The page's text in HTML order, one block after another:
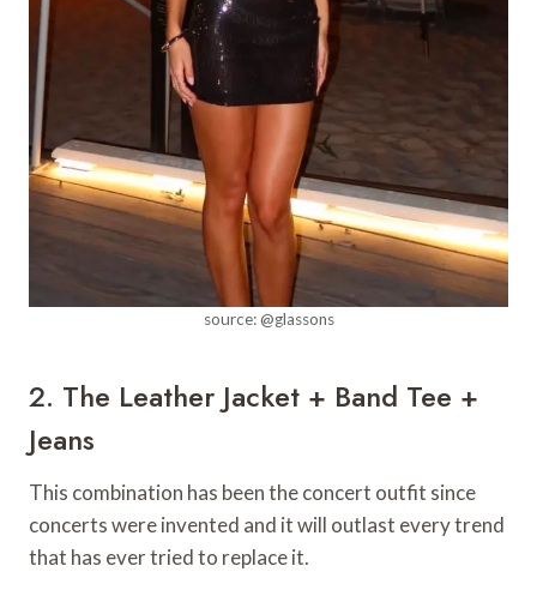
source: @glassons
2. The Leather Jacket + Band Tee +
Jeans
This combination has been the concert outfit since
concerts were invented and it will outlast every trend
that has ever tried to replace it.